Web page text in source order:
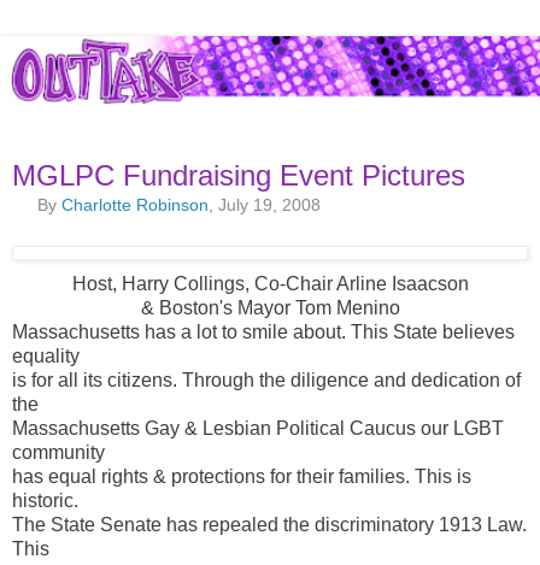
MGLPC Fundraising Event Pictures
ByCharlotte Robinson , July 19, 2008
Host, Harry Collings, Co-Chair Arline Isaacson
& Boston's Mayor Tom Menino
Massachusetts has a lot to smile about. This State believes
equality
is for all its citizens. Through the diligence and dedication of
the
Massachusetts Gay & Lesbian Political Caucus our LGBT
community
has equal rights & protections for their families. This is
historic.
The State Senate has repealed the discriminatory 1913 Law.
This